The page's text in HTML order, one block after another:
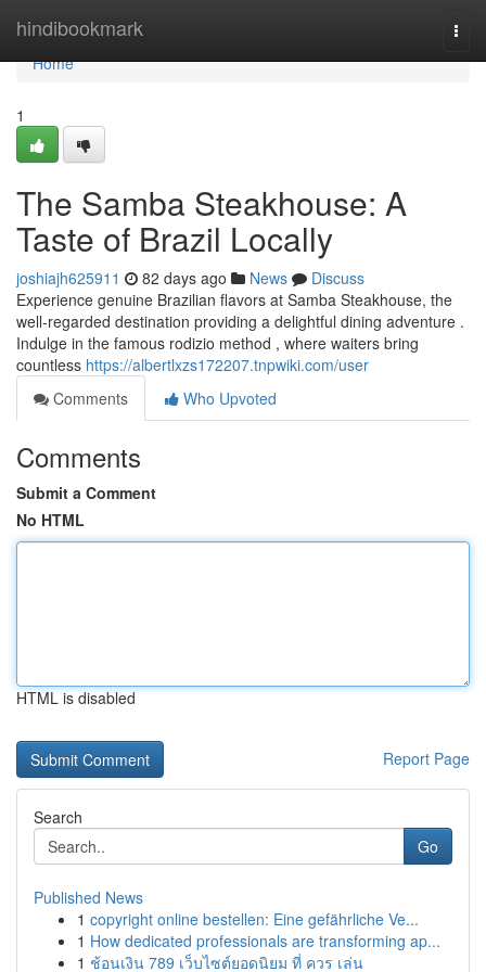
hindibookmark
Home
Home
1
The Samba Steakhouse: A
Taste of Brazil Locally
joshiajh625911 82 days ago News
Discuss
Experience genuine Brazilian flavors at Samba Steakhouse, the
well-regarded destination providing a delightful dining adventure .
Indulge in the famous rodizio method , where waiters bring
countless https://albertlxzs172207.tnpwiki.com/user
Comments
Who Upvoted
Comments
Submit a Comment
No HTML
HTML is disabled
Report Page
Search
Go
Published News
1 copyright online bestellen: Eine gefährliche Ve...
1 How dedicated professionals are transforming ap...
1 ช้อนเงิน 789 เว็บไซต์ยอดนิยม ที่ ควร เล่น